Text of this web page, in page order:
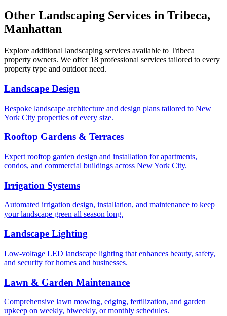
Other Landscaping Services in Tribeca,
Manhattan
Explore additional landscaping services available to Tribeca
property owners. We offer 18 professional services tailored to every
property type and outdoor need.
Landscape Design
Bespoke landscape architecture and design plans tailored to New
York City properties of every size.
Rooftop Gardens & Terraces
Expert rooftop garden design and installation for apartments,
condos, and commercial buildings across New York City.
Irrigation Systems
Automated irrigation design, installation, and maintenance to keep
your landscape green all season long.
Landscape Lighting
Low-voltage LED landscape lighting that enhances beauty, safety,
and security for homes and businesses.
Lawn & Garden Maintenance
Comprehensive lawn mowing, edging, fertilization, and garden
upkeep on weekly, biweekly, or monthly schedules.